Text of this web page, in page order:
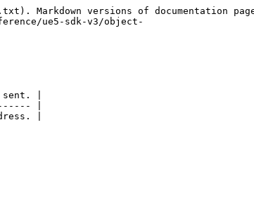
Markdown versions of documentation
ue5-sdk-v3/object-
sent. |
|